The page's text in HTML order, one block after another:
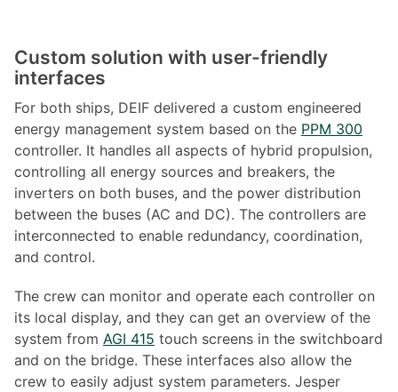
Custom solution with user-friendly
interfaces
For both ships, DEIF delivered a custom engineered
energy management system based on the PPM 300
controller. It handles all aspects of hybrid propulsion,
controlling all energy sources and breakers, the
inverters on both buses, and the power distribution
between the buses (AC and DC). The controllers are
interconnected to enable redundancy, coordination,
and control.
The crew can monitor and operate each controller on
its local display, and they can get an overview of the
system from AGI 415 touch screens in the switchboard
and on the bridge. These interfaces also allow the
crew to easily adjust system parameters. Jesper